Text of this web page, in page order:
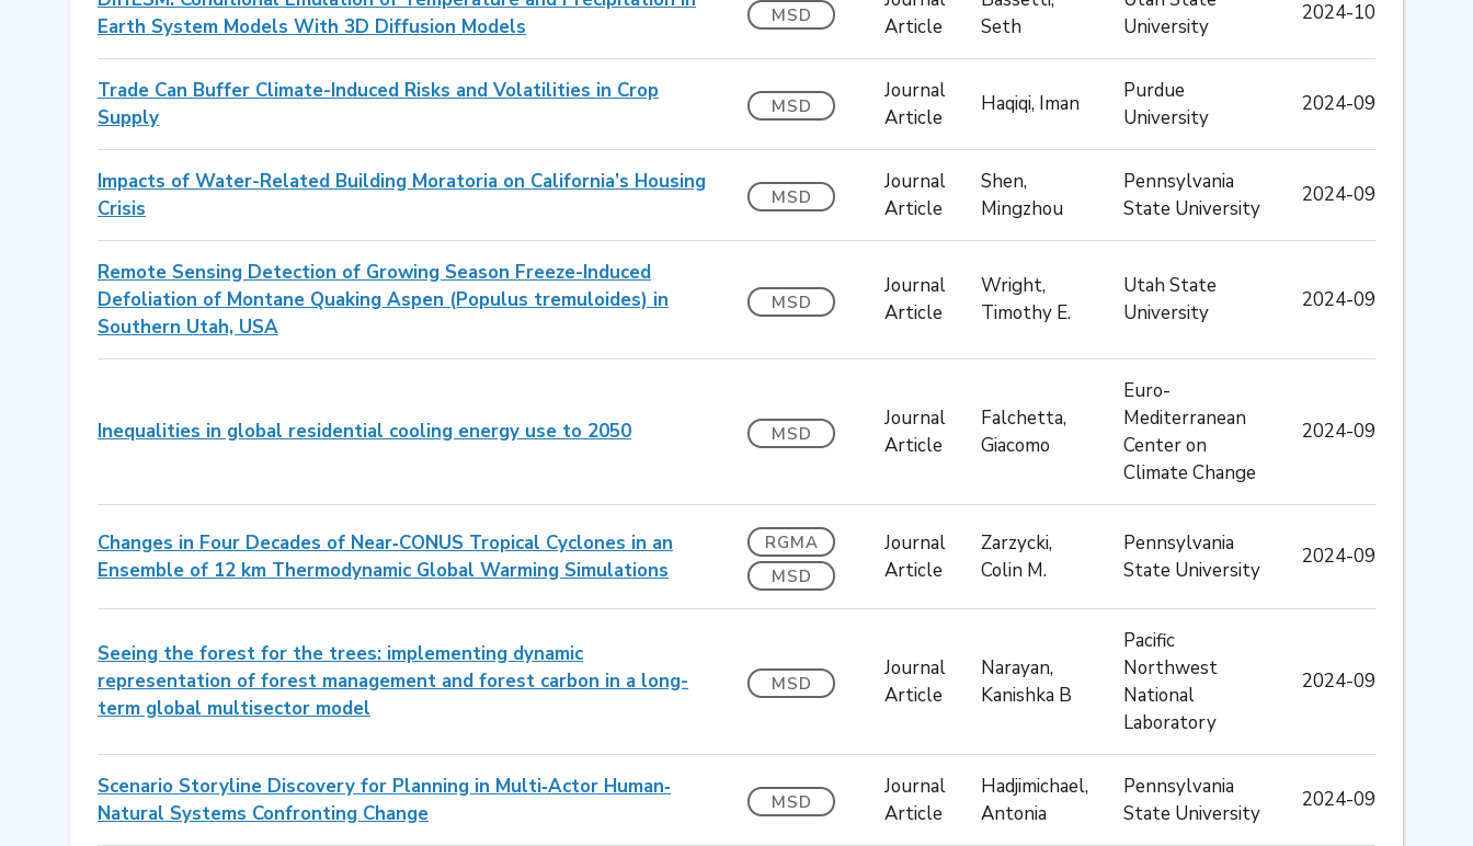
Earth System Models With 3D Diffusion Models
MSD
Article
Seth
University
2024-10
Trade Can Buffer Climate-Induced Risks and Volatilities in Crop
Supply
MSD
Journal
Article
Haqiqi, Iman
Purdue
University
2024-09
Impacts of Water-Related Building Moratoria on California’s Housing
Crisis
MSD
Journal
Article
Shen,
Mingzhou
Pennsylvania
State University
2024-09
Remote Sensing Detection of Growing Season Freeze-Induced
Defoliation of Montane Quaking Aspen (Populus tremuloides) in
Southern Utah, USA
MSD
Journal
Article
Wright,
Timothy E.
Utah State
University
2024-09
Inequalities in global residential cooling energy use to 2050 MSD
Journal
Article
Falchetta,
Giacomo
Euro-
Mediterranean
Center on
Climate Change
2024-09
Changes in Four Decades of Near‐CONUS Tropical Cyclones in an
Ensemble of 12 km Thermodynamic Global Warming Simulations
RGMA
MSD
Journal
Article
Zarzycki,
Colin M.
Pennsylvania
State University
2024-09
Seeing the forest for the trees: implementing dynamic
representation of forest management and forest carbon in a long-
term global multisector model
MSD
Journal
Article
Narayan,
Kanishka B
Pacific
Northwest
National
Laboratory
2024-09
Scenario Storyline Discovery for Planning in Multi‐Actor Human‐
Natural Systems Confronting Change
MSD
Journal
Article
Hadjimichael,
Antonia
Pennsylvania
State University
2024-09